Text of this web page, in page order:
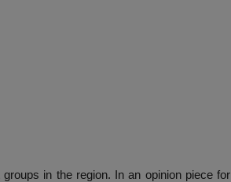
in the region. In an opinion piece for